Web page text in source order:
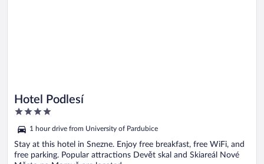
Hotel Podlesí
4
of
5
1 hour drive from University of Pardubice
Stay at this hotel in Snezne. Enjoy free breakfast, free WiFi, and
free parking. Popular attractions Devět skal and Skiareál Nové